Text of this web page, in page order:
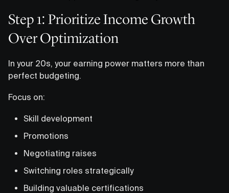
Step 1: Prioritize Income Growth
Over Optimization
In your 20s, your earning power matters more than
perfect budgeting.
Focus on:
Skill development
Promotions
Negotiating raises
Switching roles strategically
Building valuable certifications